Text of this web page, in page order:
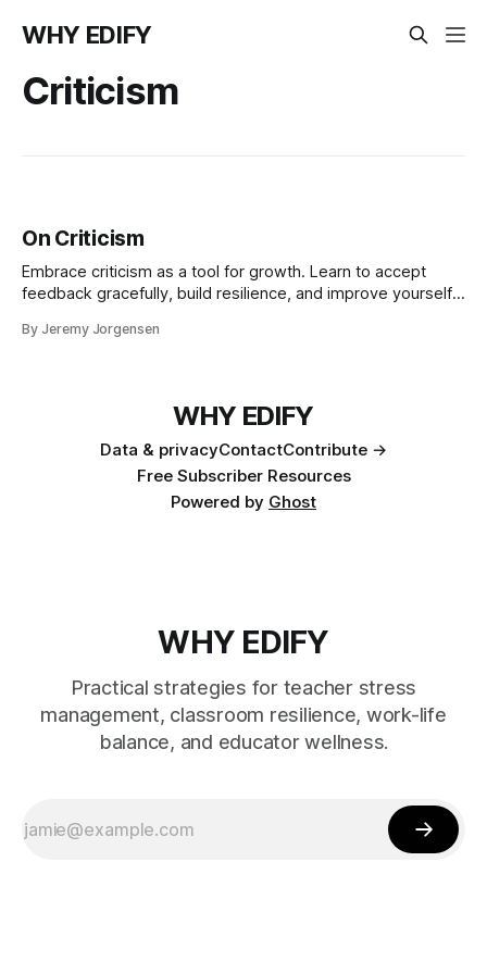
WHY EDIFY
Criticism
On Criticism
Embrace criticism as a tool for growth. Learn to accept
feedback gracefully, build resilience, and improve yourself.
to personal development and success.
By Jeremy Jorgensen
WHY EDIFY
Data & privacyContactContribute →
Free Subscriber Resources
Powered by Ghost
WHY EDIFY
Practical strategies for teacher stress
management, classroom resilience, work-life
balance, and educator wellness.